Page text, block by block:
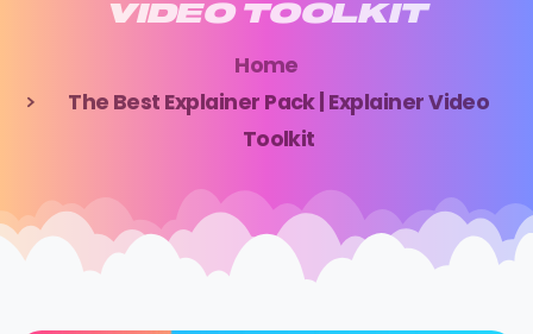
VIDEO TOOLKIT
Home
The Best Explainer Pack | Explainer Video
Toolkit